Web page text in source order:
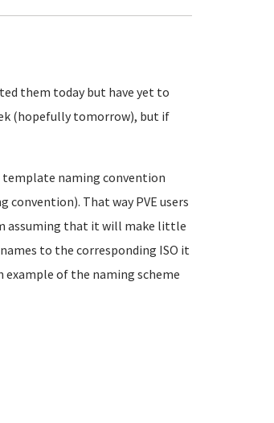
them today but have yet to
(hopefully tomorrow), but if
template naming convention
That way PVE users
assuming that it will make little
to the corresponding ISO it
example of the naming scheme